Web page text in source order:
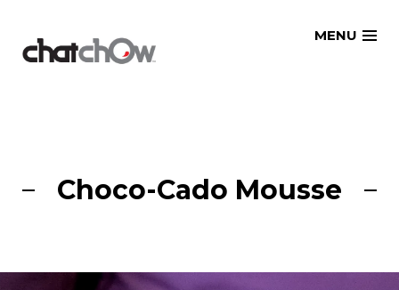
MENU
Choco-Cado Mousse